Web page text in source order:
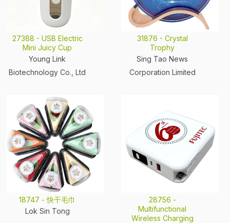
27388 - USB Electric
Mini Juicy Cup
Young Link
Biotechnology Co., Ltd
31876 - Crystal
Trophy
Sing Tao News
Corporation Limited
18747 - 快干毛巾
Lok Sin Tong
28756 -
Multifunctional
Wireless Charging